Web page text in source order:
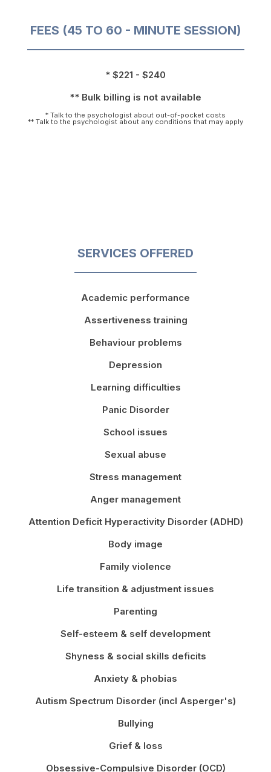
FEES (45 TO 60 - MINUTE SESSION)
* $221 - $240
** Bulk billing is not available
* Talk to the psychologist about out-of-pocket costs
** Talk to the psychologist about any conditions that may apply
SERVICES OFFERED
Academic performance
Assertiveness training
Behaviour problems
Depression
Learning difficulties
Panic Disorder
School issues
Sexual abuse
Stress management
Anger management
Attention Deficit Hyperactivity Disorder (ADHD)
Body image
Family violence
Life transition & adjustment issues
Parenting
Self-esteem & self development
Shyness & social skills deficits
Anxiety & phobias
Autism Spectrum Disorder (incl Asperger's)
Bullying
Grief & loss
Obsessive-Compulsive Disorder (OCD)